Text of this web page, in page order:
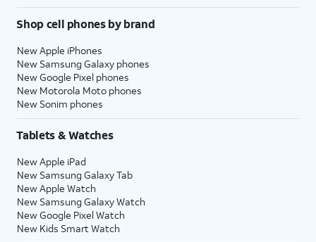
Shop cell phones by brand
New Apple iPhones
New Samsung Galaxy phones
New Google Pixel phones
New Motorola Moto phones
New Sonim phones
Tablets & Watches
New Apple iPad
New Samsung Galaxy Tab
New Apple Watch
New Samsung Galaxy Watch
New Google Pixel Watch
New Kids Smart Watch